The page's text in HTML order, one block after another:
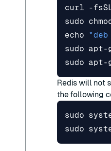
curl -
sudo
echo
sudo
Redis will not
the following
sudo
sudo